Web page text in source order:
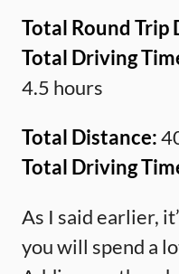
Total Round Trip
Total Driving
4.5 hours
Total Distance:
Total Driving
As I said earlier,
you will spend a